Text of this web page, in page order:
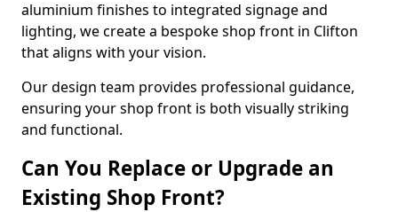
aluminium finishes to integrated signage and
lighting, we create a bespoke shop front in Clifton
that aligns with your vision.
Our design team provides professional guidance,
ensuring your shop front is both visually striking
and functional.
Can You Replace or Upgrade an
Existing Shop Front?